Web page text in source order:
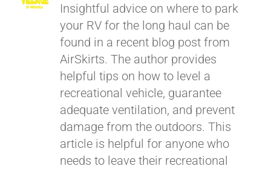
Insightful advice on where to park
your RV for the long haul can be
found in a recent blog post from
AirSkirts. The author provides
helpful tips on how to level a
recreational vehicle, guarantee
adequate ventilation, and prevent
damage from the outdoors. This
article is helpful for anyone who
needs to leave their recreational